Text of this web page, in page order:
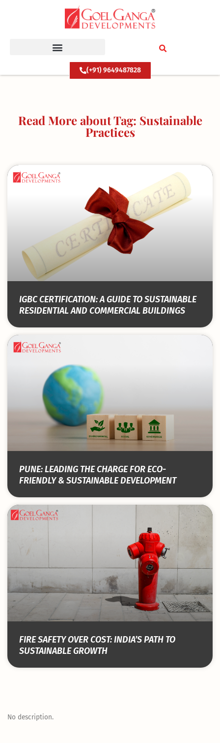
(+91) 9649487828
Read More about Tag: Sustainable
Practices
IGBC CERTIFICATION: A GUIDE TO SUSTAINABLE
RESIDENTIAL AND COMMERCIAL BUILDINGS
PUNE: LEADING THE CHARGE FOR ECO-
FRIENDLY & SUSTAINABLE DEVELOPMENT
FIRE SAFETY OVER COST: INDIA’S PATH TO
SUSTAINABLE GROWTH
No description.